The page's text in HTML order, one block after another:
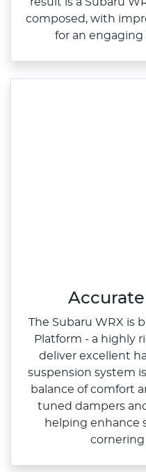
composed, with
for an engaging
The Subaru WRX is
Platform ‑ a highly
deliver excellent
suspension system
balance of comfort
tuned dampers
helping enhance
cornering